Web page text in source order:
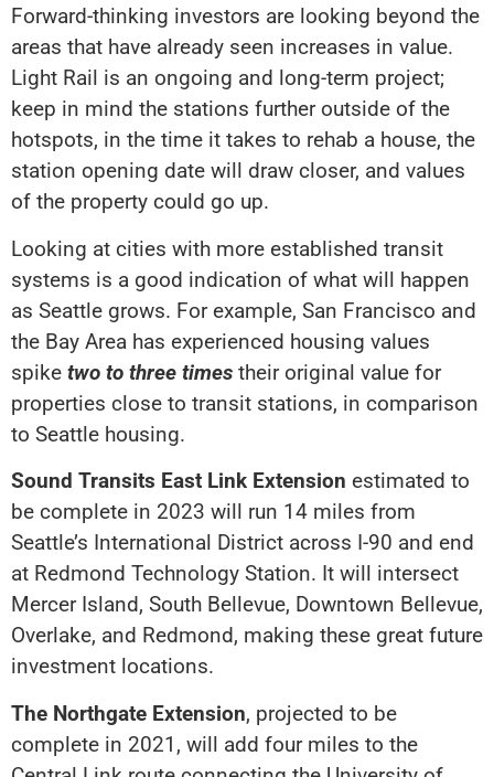
Forward-thinking investors are looking beyond the
areas that have already seen increases in value.
Light Rail is an ongoing and long-term project;
keep in mind the stations further outside of the
hotspots, in the time it takes to rehab a house, the
station opening date will draw closer, and values
of the property could go up.
Looking at cities with more established transit
systems is a good indication of what will happen
as Seattle grows. For example, San Francisco and
the Bay Area has experienced housing values
spike two to three times their original value for
properties close to transit stations, in comparison
to Seattle housing.
Sound Transits East Link Extension estimated to
be complete in 2023 will run 14 miles from
Seattle’s International District across I-90 and end
at Redmond Technology Station. It will intersect
Mercer Island, South Bellevue, Downtown Bellevue,
Overlake, and Redmond, making these great future
investment locations.
The Northgate Extension, projected to be
complete in 2021, will add four miles to the